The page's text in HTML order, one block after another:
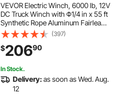
VEVOR Electric Winch, 6000 lb, 12V
DC Truck Winch with Φ1/4 in x 55 ft
Synthetic Rope Aluminum Fairlead
Wireless & Wired Remote Control,
IP55 Waterproof for Towing Off-
Road SUV Truck Jeep Trailer Boat
(397)
$20690
In Stock.
Delivery:as soon as Wed. Aug.
12